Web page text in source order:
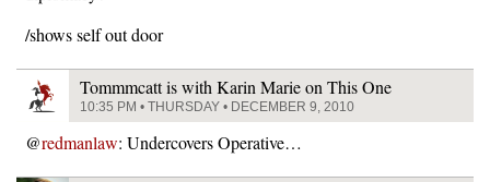
/shows self out door
Tommmcatt is with Karin Marie on This One
10:35 PM • THURSDAY • DECEMBER 9, 2010
@redmanlaw: Undercovers Operative…